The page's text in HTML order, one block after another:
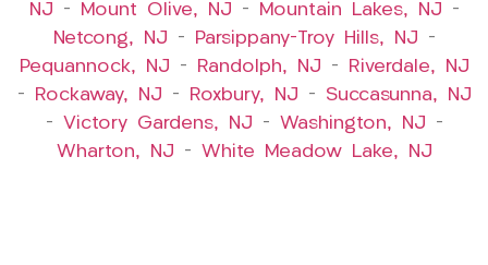
NJ – Mount Olive, NJ – Mountain Lakes, NJ –
Netcong, NJ – Parsippany-Troy Hills, NJ –
Pequannock, NJ – Randolph, NJ –
Riverdale, NJ
–
Rockaway, NJ – Roxbury, NJ – Succasunna, NJ
– Victory Gardens, NJ – Washington, NJ –
Wharton, NJ – White Meadow Lake, NJ